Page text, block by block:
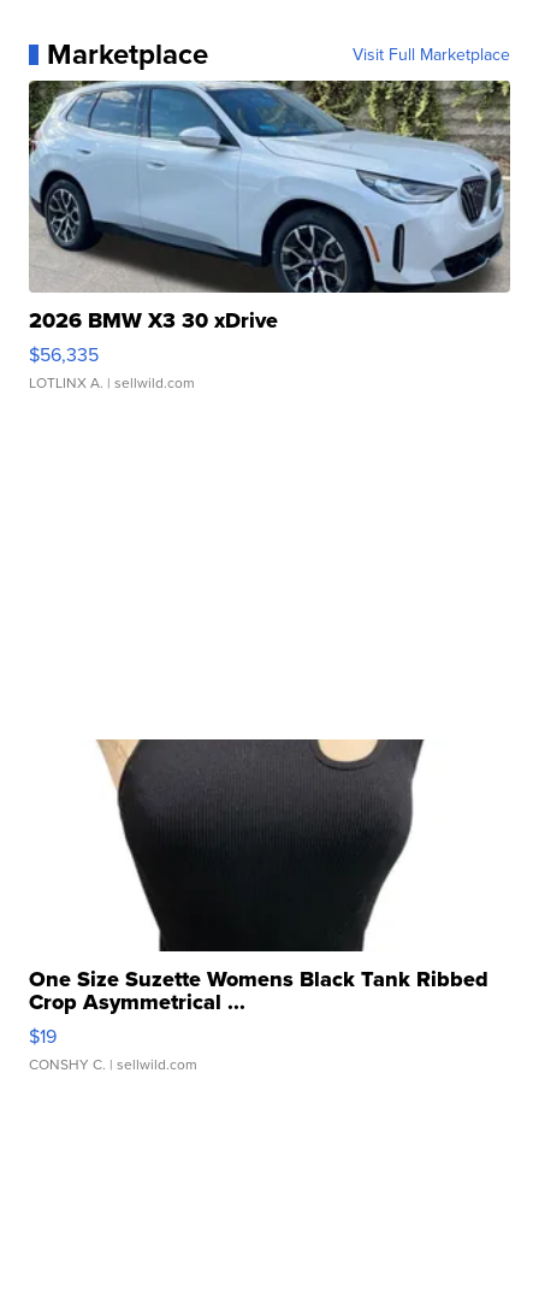
Marketplace Visit Full Marketplace
2026 BMW X3 30 xDrive
$56,335
LOTLINX A. | sellwild.com
One Size Suzette Womens Black Tank Ribbed
Crop Asymmetrical ...
$19
CONSHY C. | sellwild.com